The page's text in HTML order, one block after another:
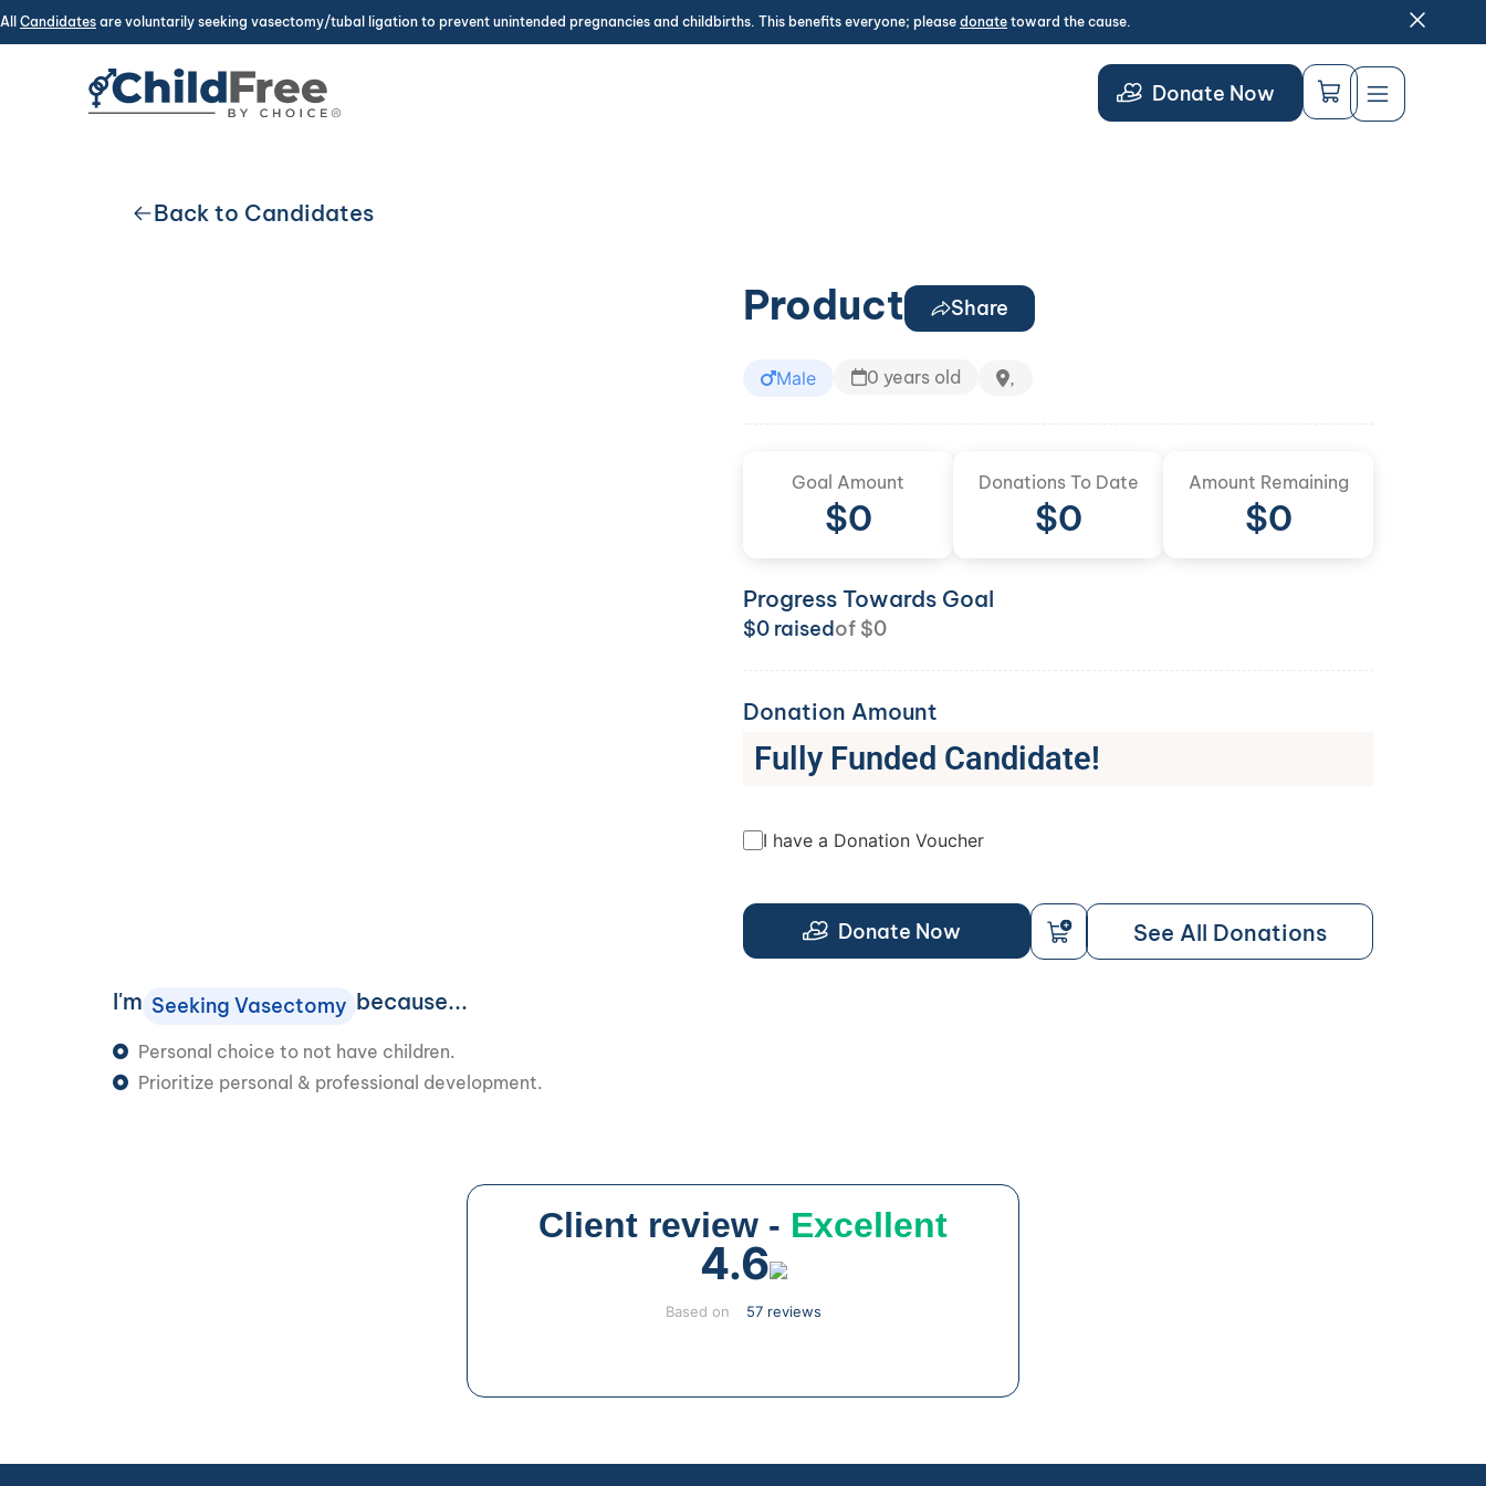
All Candidates are voluntarily seeking vasectomy/tubal ligation to prevent unintended pregnancies and childbirths. This benefits everyone; please donate toward the cause.
Donate Now
Back to Candidates
I'm Seeking Vasectomy because...
Personal choice to not have children.
Prioritize personal & professional development.
Product Share
Male 0 years old ,
Goal Amount
$0
Donations To Date
$0
Amount Remaining
$0
Progress Towards Goal
$0 raisedof $0
Donation Amount
Fully Funded Candidate!
I have a Donation Voucher
Donate Now See All Donations
Client review - Excellent
4.6
Based on 57 reviews